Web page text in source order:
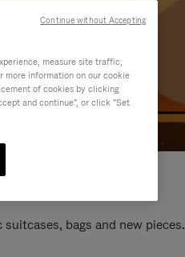
bags and new pieces.
measure site traffic,
more information on our cookie
of cookies by clicking
and continue", or click "Set
Continue without Accepting